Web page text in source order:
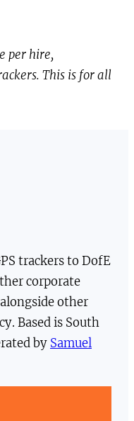
per hire,
This is for all
trackers to DofE
corporate
other
Based is South
by Samuel